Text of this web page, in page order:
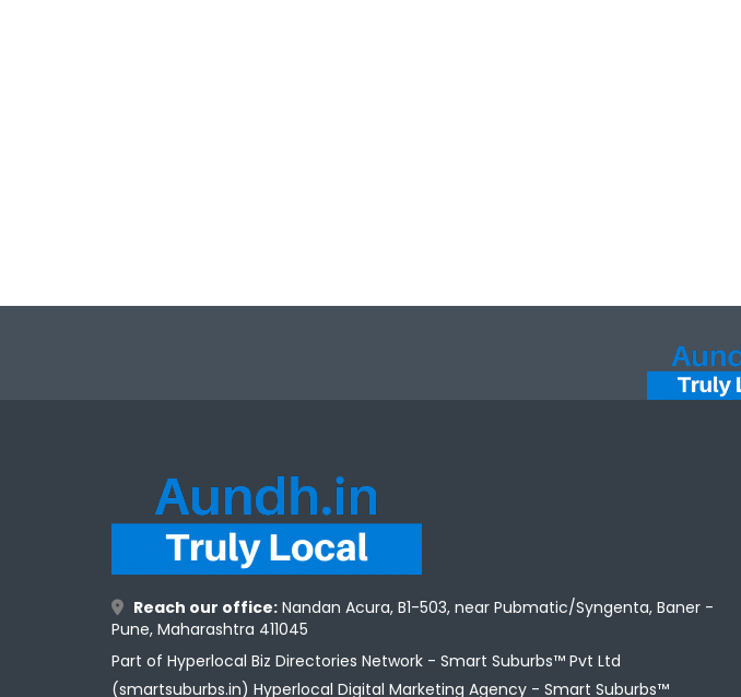
Reach our office: Nandan Acura, B1-503, near Pubmatic/Syngenta, Baner -
Pune, Maharashtra 411045
Part of Hyperlocal Biz Directories Network - Smart Suburbs™ Pvt Ltd
(smartsuburbs.in) Hyperlocal Digital Marketing Agency - Smart Suburbs™